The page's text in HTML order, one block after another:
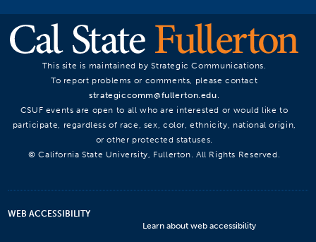
This site is maintained by Strategic Communications.
To report problems or comments, please contact
strategiccomm@fullerton.edu
CSUF events are open to all who are interested or would like to
participate, regardless of race, sex, color, ethnicity, national origin,
or other protected statuses.
© California State University, Fullerton. All Rights Reserved.
WEB ACCESSIBILITY
Learn about web accessibility